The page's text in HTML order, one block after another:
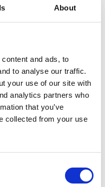
About
and ads, to
to analyse our traffic.
your use of our site with
analytics partners who
that you’ve
collected from your use